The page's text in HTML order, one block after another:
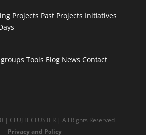
Projects Past Projects Initiatives
Tools Blog News Contact
| CLUJ IT CLUSTER | All Rights Reserved
Privacy and Policy